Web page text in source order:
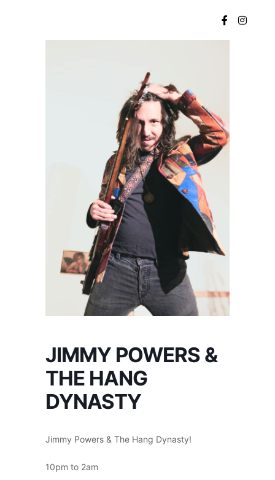
JIMMY POWERS &
THE HANG
DYNASTY
Jimmy Powers & The Hang Dynasty!
10pm to 2am